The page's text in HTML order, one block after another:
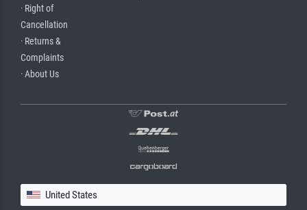
· Right of
Cancellation
· Returns &
Complaints
· About Us
United States